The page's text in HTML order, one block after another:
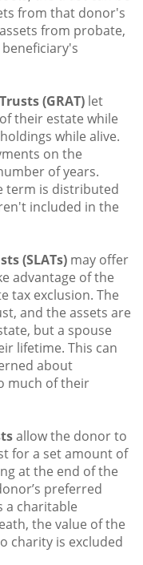
from that donor's
from probate,
(GRAT) let
their estate while
while alive.
on the
of years.
term is distributed
included in the
(SLATs) may offer
advantage of the
tax exclusion. The
and the assets are
but a spouse
lifetime. This can
about
much of their
allow the donor to
for a set amount of
at the end of the
preferred
a charitable
the value of the
charity is excluded